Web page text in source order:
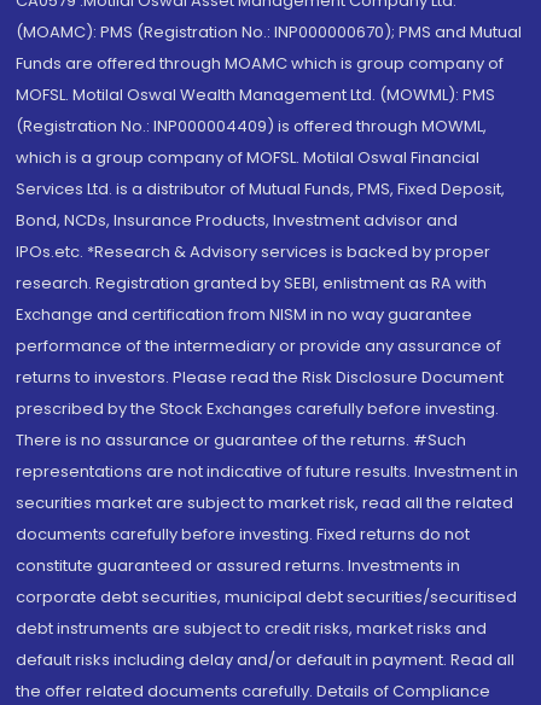
(MOAMC): PMS (Registration No.: INP000000670); PMS and Mutual
Funds are offered through MOAMC which is group company of
MOFSL. Motilal Oswal Wealth Management Ltd. (MOWML): PMS
(Registration No.: INP000004409) is offered through MOWML,
which is a group company of MOFSL. Motilal Oswal Financial
Services Ltd. is a distributor of Mutual Funds, PMS, Fixed Deposit,
Bond, NCDs, Insurance Products, Investment advisor and
IPOs.etc. *Research & Advisory services is backed by proper
research. Registration granted by SEBI, enlistment as RA with
Exchange and certification from NISM in no way guarantee
performance of the intermediary or provide any assurance of
returns to investors. Please read the Risk Disclosure Document
prescribed by the Stock Exchanges carefully before investing.
There is no assurance or guarantee of the returns. #Such
representations are not indicative of future results. Investment in
securities market are subject to market risk, read all the related
documents carefully before investing. Fixed returns do not
constitute guaranteed or assured returns. Investments in
corporate debt securities, municipal debt securities/securitised
debt instruments are subject to credit risks, market risks and
default risks including delay and/or default in payment. Read all
the offer related documents carefully. Details of Compliance